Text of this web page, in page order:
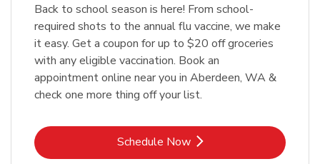
Back to school season is here! From school-
required shots to the annual flu vaccine, we make
it easy. Get a coupon for up to $20 off groceries
with any eligible vaccination. Book an
appointment online near you in Aberdeen, WA &
check one more thing off your list.
Schedule NowLink Opens in New Tab